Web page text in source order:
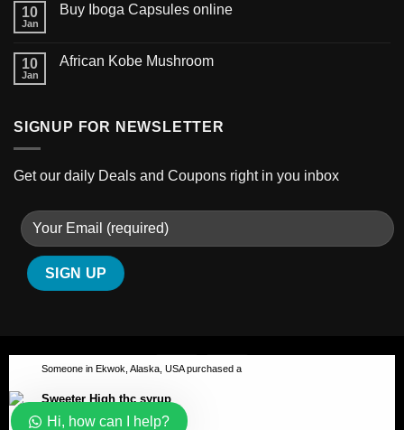
10
Jan
Buy Iboga Capsules online
10
Jan
African Kobe Mushroom
SIGNUP FOR NEWSLETTER
Get our daily Deals and Coupons right in you inbox
ABOUT
Copyright 2026 © Australian-psychedelic
Our customer support team is
here to answer your questions.
Ask us anything!
Hi, how can I help?
Someone in Ekwok, Alaska, USA purchased a
Sweeter High thc syrup
About 3 hours ago